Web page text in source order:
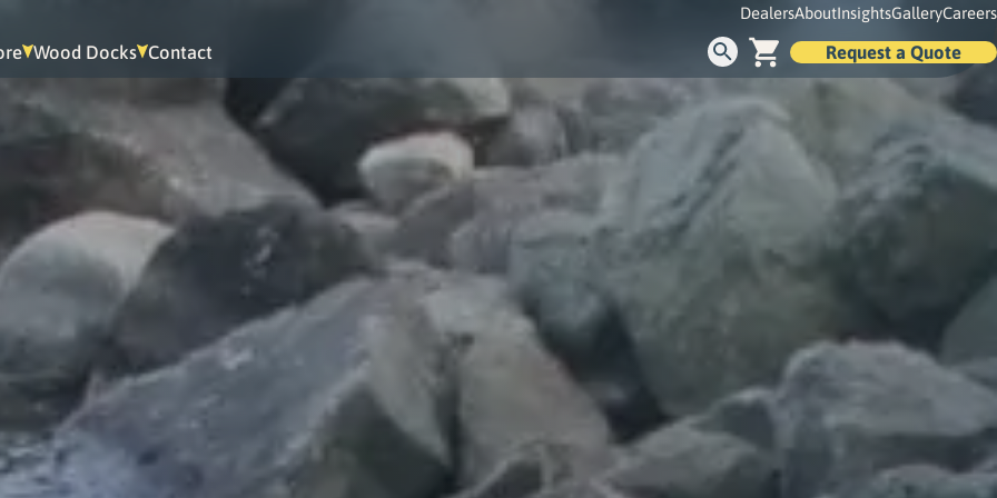
DealersAboutInsightsGalleryCareers
Wood Docks Contact
Open
Search
Request a Quote